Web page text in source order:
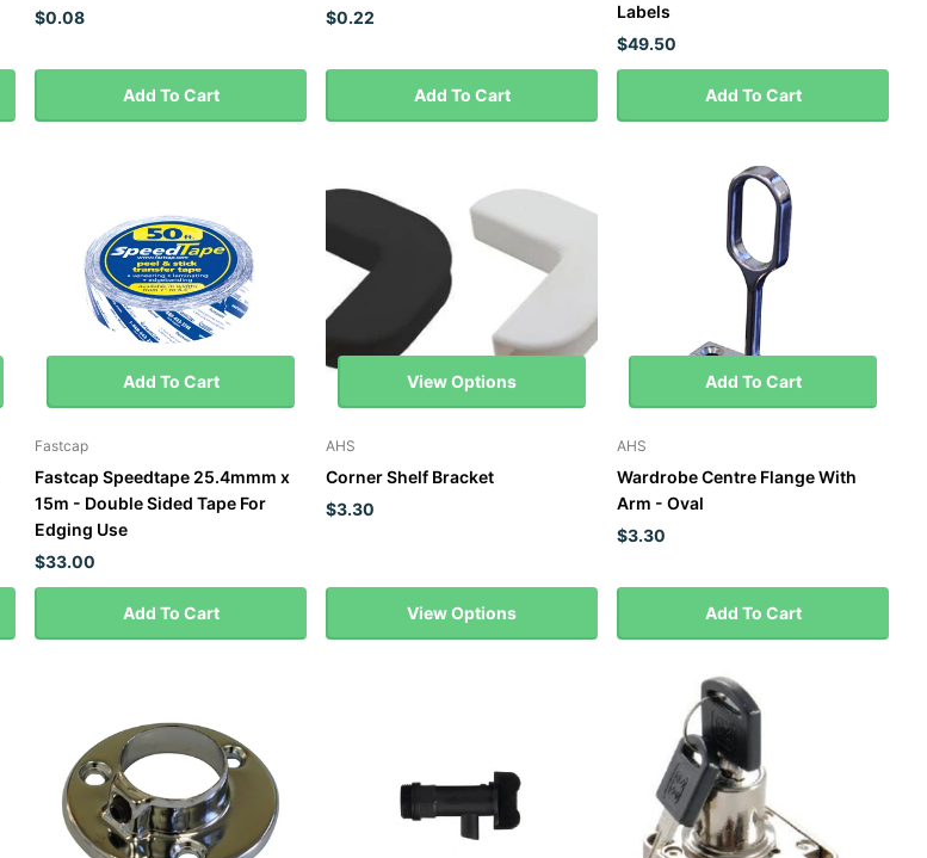
$0.08
Add To Cart
$0.22
Add To Cart
Labels
$49.50
Add To Cart
Add To Cart
Fastcap
Fastcap Speedtape 25.4mmm x
15m - Double Sided Tape For
Edging Use
$33.00
Add To Cart
View Options
AHS
Corner Shelf Bracket
$3.30
View Options
Add To Cart
AHS
Wardrobe Centre Flange With
Arm - Oval
$3.30
Add To Cart